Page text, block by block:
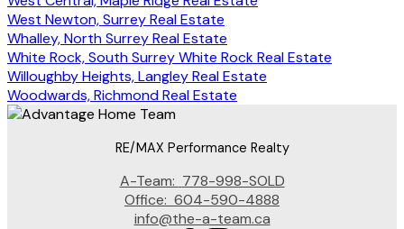
West Newton, Surrey Real Estate
Whalley, North Surrey Real Estate
White Rock, South Surrey White Rock Real Estate
Willoughby Heights, Langley Real Estate
Woodwards, Richmond Real Estate
RE/MAX Performance Realty
A-Team: 778-998-SOLD
Office: 604-590-4888
info@the-a-team.ca